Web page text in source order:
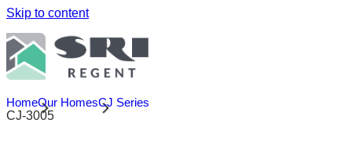
Skip to content
HomeOur HomesCJ Series
CJ-3005